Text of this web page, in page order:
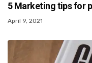
5 Marketing tips for
April 9, 2021